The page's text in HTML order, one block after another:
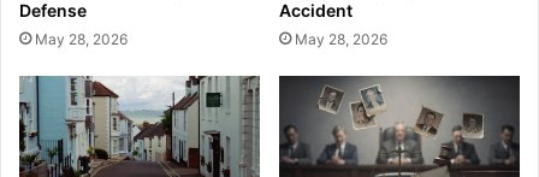
Defense
May 28, 2026
Accident
May 28, 2026